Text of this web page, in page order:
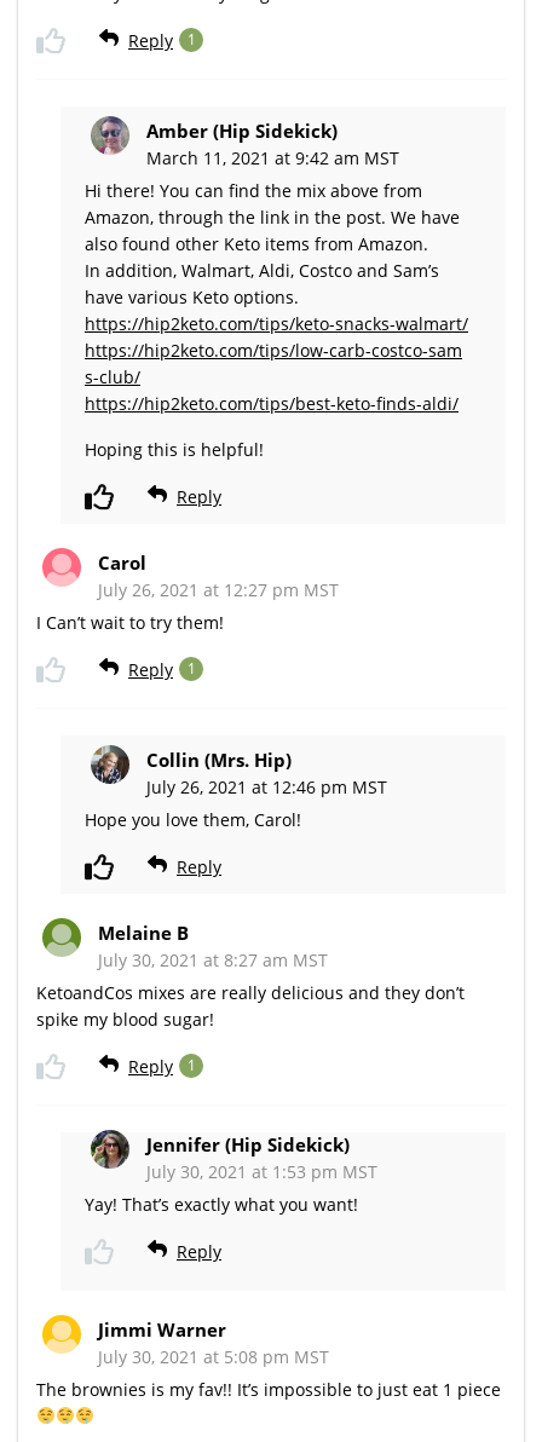
Reply 1
Amber (Hip Sidekick)
March 11, 2021 at 9:42 am MST
Hi there! You can find the mix above from
Amazon, through the link in the post. We have
also found other Keto items from Amazon.
In addition, Walmart, Aldi, Costco and Sam’s
have various Keto options.
https://hip2keto.com/tips/keto-snacks-walmart/
https://hip2keto.com/tips/low-carb-costco-sam
s-club/
https://hip2keto.com/tips/best-keto-finds-aldi/
Hoping this is helpful!
Reply
Carol
July 26, 2021 at 12:27 pm MST
I Can’t wait to try them!
Reply 1
Collin (Mrs. Hip)
July 26, 2021 at 12:46 pm MST
Hope you love them, Carol!
Reply
Melaine B
July 30, 2021 at 8:27 am MST
KetoandCos mixes are really delicious and they don’t
spike my blood sugar!
Reply 1
Jennifer (Hip Sidekick)
July 30, 2021 at 1:53 pm MST
Yay! That’s exactly what you want!
Reply
Jimmi Warner
July 30, 2021 at 5:08 pm MST
The brownies is my fav!! It’s impossible to just eat 1 piece